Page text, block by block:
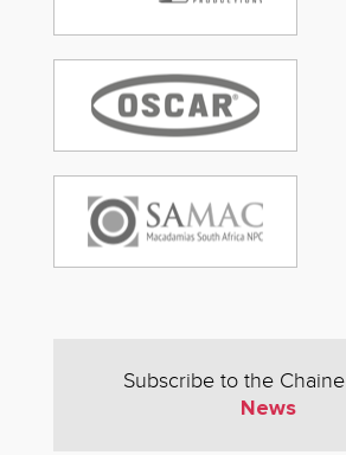
Subscribe to the Chaine
News